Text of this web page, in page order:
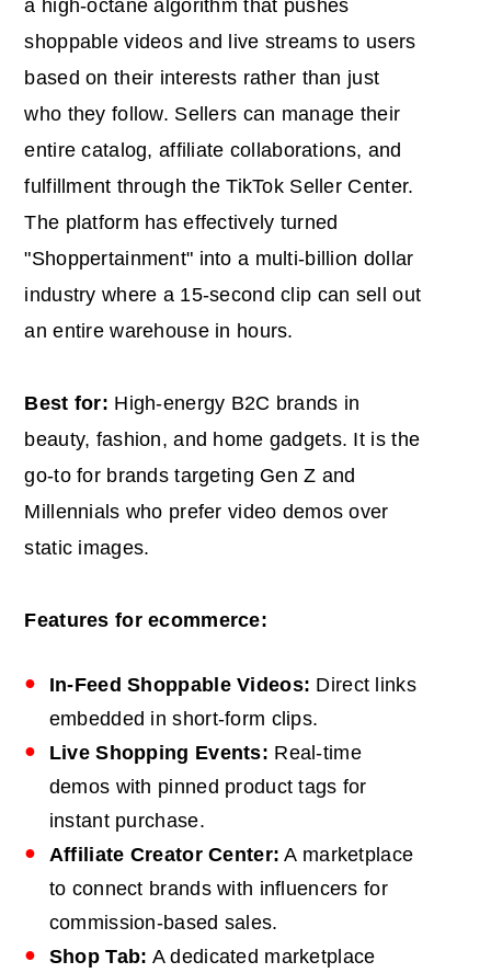
a high-octane algorithm that pushes
shoppable videos and live streams to users
based on their interests rather than just
who they follow. Sellers can manage their
entire catalog, affiliate collaborations, and
fulfillment through the TikTok Seller Center.
The platform has effectively turned
"Shoppertainment" into a multi-billion dollar
industry where a 15-second clip can sell out
an entire warehouse in hours.
Best for: High-energy B2C brands in
beauty, fashion, and home gadgets. It is the
go-to for brands targeting Gen Z and
Millennials who prefer video demos over
static images.
Features for ecommerce:
In-Feed Shoppable Videos: Direct links
embedded in short-form clips.
Live Shopping Events: Real-time
demos with pinned product tags for
instant purchase.
Affiliate Creator Center: A marketplace
to connect brands with influencers for
commission-based sales.
Shop Tab: A dedicated marketplace